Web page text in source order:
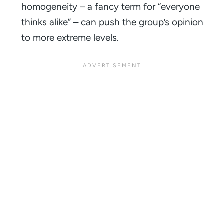
homogeneity – a fancy term for “everyone
thinks alike” – can push the group’s opinion
to more extreme levels.